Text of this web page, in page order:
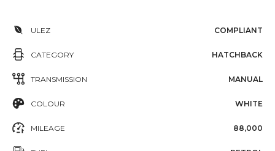
ULEZ COMPLIANT
CATEGORY HATCHBACK
TRANSMISSION MANUAL
COLOUR WHITE
MILEAGE 88,000